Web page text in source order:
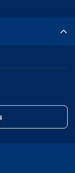
(link to "/